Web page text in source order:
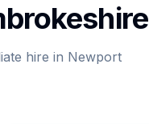
hire in Newport